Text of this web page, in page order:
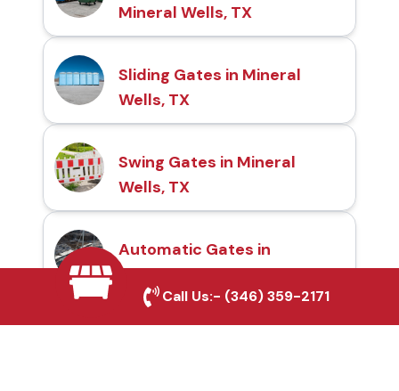
Mineral Wells, TX
Sliding Gates in Mineral
Wells, TX
Swing Gates in Mineral
Wells, TX
Automatic Gates in
Mineral Wells, TX
Call Us:- (346) 359-2171